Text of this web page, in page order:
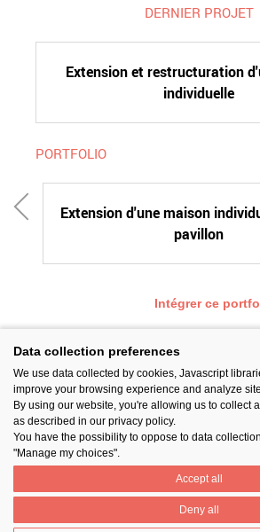
DERNIER PROJET
Extension et restructuration
individuelle
PORTFOLIO
Extension d'une maison
pavillon
Intégrer ce
SUIVEZ-NOUS
PARTAGER
Data collection preferences
We use data collected by cookies, Javascript
improve your browsing experience and analyze
By using our website, you're allowing us to collect
as described in our privacy policy.
You have the possibility to oppose to data
"Manage my choices".
Accept all
Deny all